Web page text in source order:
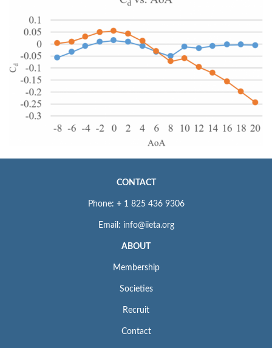
CONTACT
Phone: + 1 825 436 9306
Email: info@iieta.org
ABOUT
Membership
Societies
Recruit
Contact